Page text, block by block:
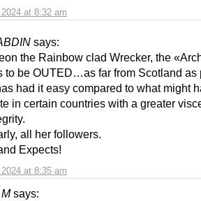
at 8:32 am
says:
at 8:35 am
the Rainbow clad Wrecker, the
to be OUTED…as far from Scotland as
had it easy compared to what might
in certain countries with a greater
all her followers.
Expects!
says: